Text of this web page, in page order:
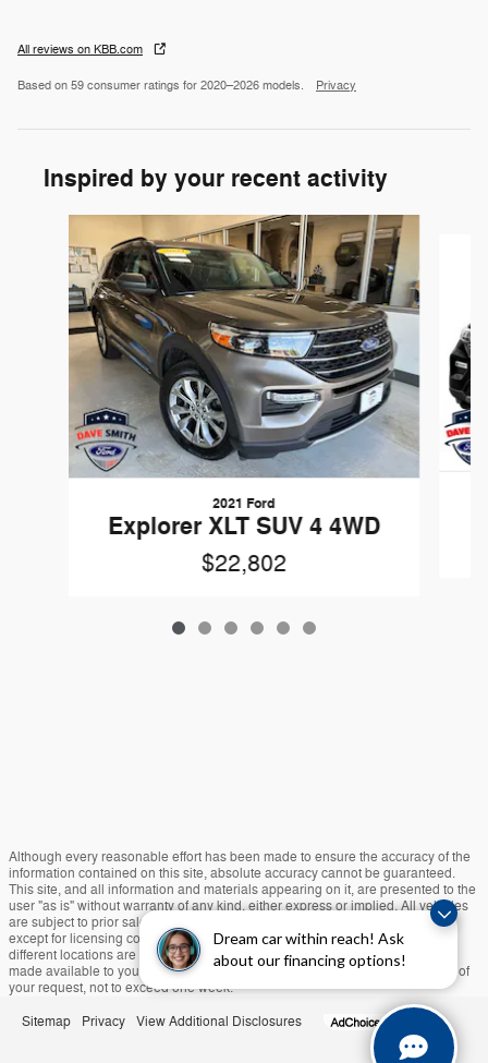
Dream car within reach! Ask
about our financing options!
All reviews on KBB.com
Based on 59 consumer ratings for 2020–2026 models. Privacy
Inspired by your recent activity
2021 Ford
Explorer XLT SUV 4 4WD
$22,802
Although every reasonable effort has been made to ensure the accuracy of the
information contained on this site, absolute accuracy cannot be guaranteed.
This site, and all information and materials appearing on it, are presented to the
user "as is" without warranty of any kind, either express or implied. All vehicles
are subject to prior sale. Prices include all costs to be paid by a consumer,
except for licensing costs, registration fees, and taxes. ‡Vehicles shown at
different locations are not currently in our inventory (Not in Stock) but can be
made available to you at our location within a reasonable date from the time of
your request, not to exceed one week.
Sitemap Privacy View Additional Disclosures